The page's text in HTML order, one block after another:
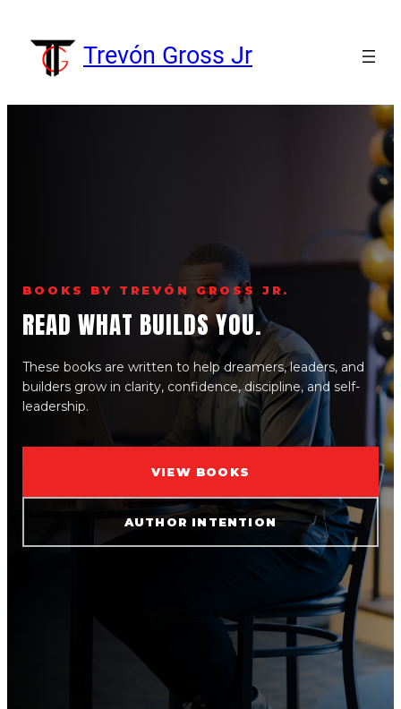
Trevón Gross Jr
BOOKS BY TREVÓN GROSS JR.
READ WHAT BUILDS YOU.
These books are written to help dreamers, leaders, and
builders grow in clarity, confidence, discipline, and self-
leadership.
VIEW BOOKS
AUTHOR INTENTION